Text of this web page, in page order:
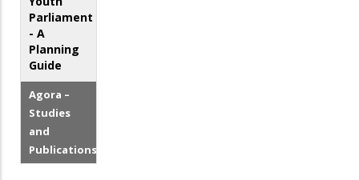
Parliament
- A
Planning
Guide
Agora –
Studies
and
Publications